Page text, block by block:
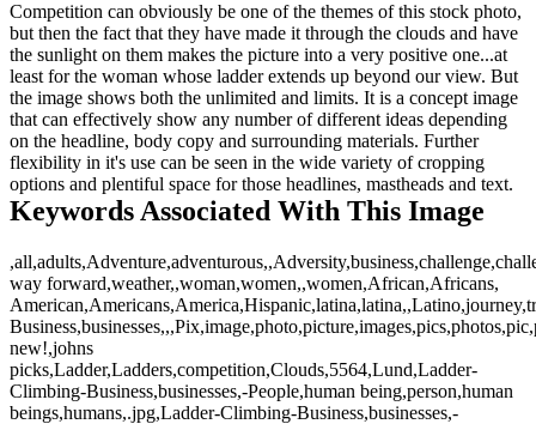
Competition can obviously be one of the themes of this stock photo,
but then the fact that they have made it through the clouds and have
the sunlight on them makes the picture into a very positive one...at
least for the woman whose ladder extends up beyond our view. But
the image shows both the unlimited and limits. It is a concept image
that can effectively show any number of different ideas depending
on the headline, body copy and surrounding materials. Further
flexibility in it's use can be seen in the wide variety of cropping
options and plentiful space for those headlines, mastheads and text.
Keywords Associated With This Image
way forward,weather,,woman,women,,women,African,Africans,
new!,johns
picks,Ladder,Ladders,competition,Clouds,5564,Lund,Ladder-
Climbing-Business,businesses,-People,human being,person,human
beings,humans,.jpg,Ladder-Climbing-Business,businesses,-